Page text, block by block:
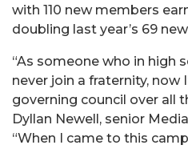
with 110 new members
doubling last year’s 69
“As someone who in high
never join a fraternity, now
governing council over all
Dyllan Newell, senior
“When I came to this